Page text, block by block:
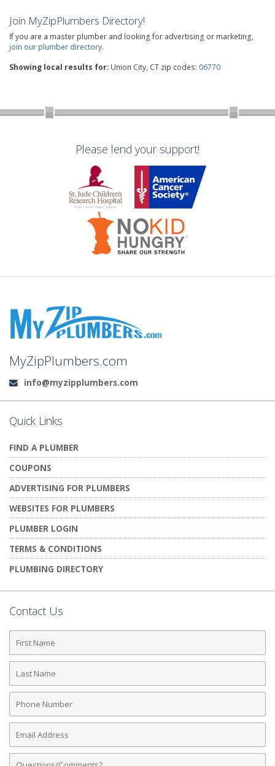
Join MyZipPlumbers Directory!
If you are a master plumber and looking for advertising or marketing,
join our plumber directory.
Showing local results for: Union City, CT zip codes: 06770
Please lend your support!
MyZipPlumbers.com
Email:
info@myzipplumbers.com
Quick Links
FIND A PLUMBER
COUPONS
ADVERTISING FOR PLUMBERS
WEBSITES FOR PLUMBERS
PLUMBER LOGIN
TERMS & CONDITIONS
PLUMBING DIRECTORY
Contact Us
First
Name
Last
Name
Phone
Number
Email
Address
Comments